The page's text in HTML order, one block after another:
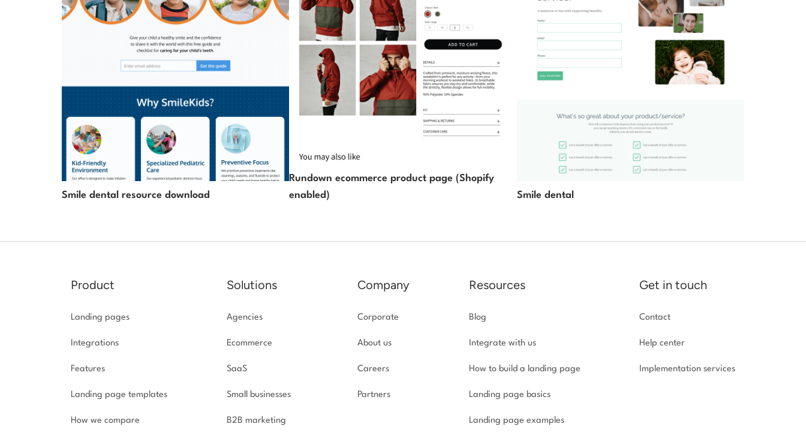
Smile dental resource download
Rundown ecommerce product page (Shopify
enabled)
Smile dental
Product
Landing pages
Integrations
Features
Landing page templates
How we compare
Solutions
Agencies
Ecommerce
SaaS
Small businesses
B2B marketing
Company
Corporate
About us
Careers
Partners
Resources
Blog
Integrate with us
How to build a landing page
Landing page basics
Landing page examples
Get in touch
Contact
Help center
Implementation services